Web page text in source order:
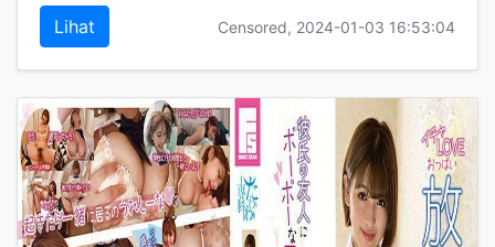
Lihat Censored, 2024-01-03 16:53:04